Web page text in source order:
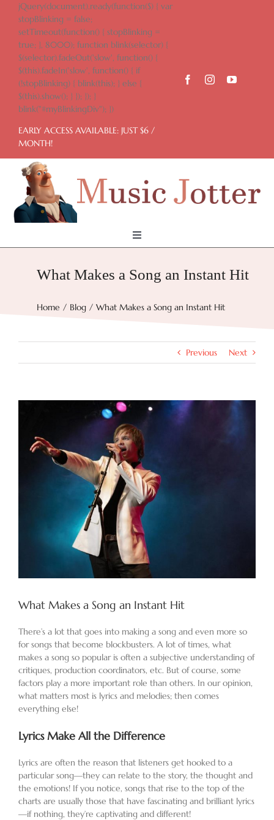
content
jQuery(document).ready(function($) { var
stopBlinking = false;
setTimeout(function() { stopBlinking =
true; }, 8000); function blink(selector) {
$(selector).fadeOut('slow', function() {
$(this).fadeIn('slow', function() { if
(!stopBlinking) { blink(this); } else {
$(this).show(); } }); }); }
blink("#myBlinkingDiv"); })
EARLY ACCESS AVAILABLE: JUST $6 /
MONTH!
Toggle
Home
Try Now
What Makes a Song an Instant Hit
Home Blog What Makes a Song an Instant Hit
Previous Next
What Makes a Song an Instant Hit
There’s a lot that goes into making a song and even more so
for songs that become blockbusters. A lot of times, what
makes a song so popular is often a subjective understanding of
critiques, production coordinators, etc. But of course, some
factors play a more important role than others. In our opinion,
what matters most is lyrics and melodies; then comes
everything else!
Lyrics Make All the Difference
Lyrics are often the reason that listeners get hooked to a
particular song—they can relate to the story, the thought and
the emotions! If you notice, songs that rise to the top of the
charts are usually those that have fascinating and brilliant lyrics
—if nothing, they’re captivating and different!